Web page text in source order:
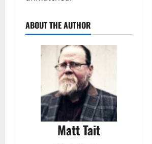
ABOUT THE AUTHOR
Matt Tait